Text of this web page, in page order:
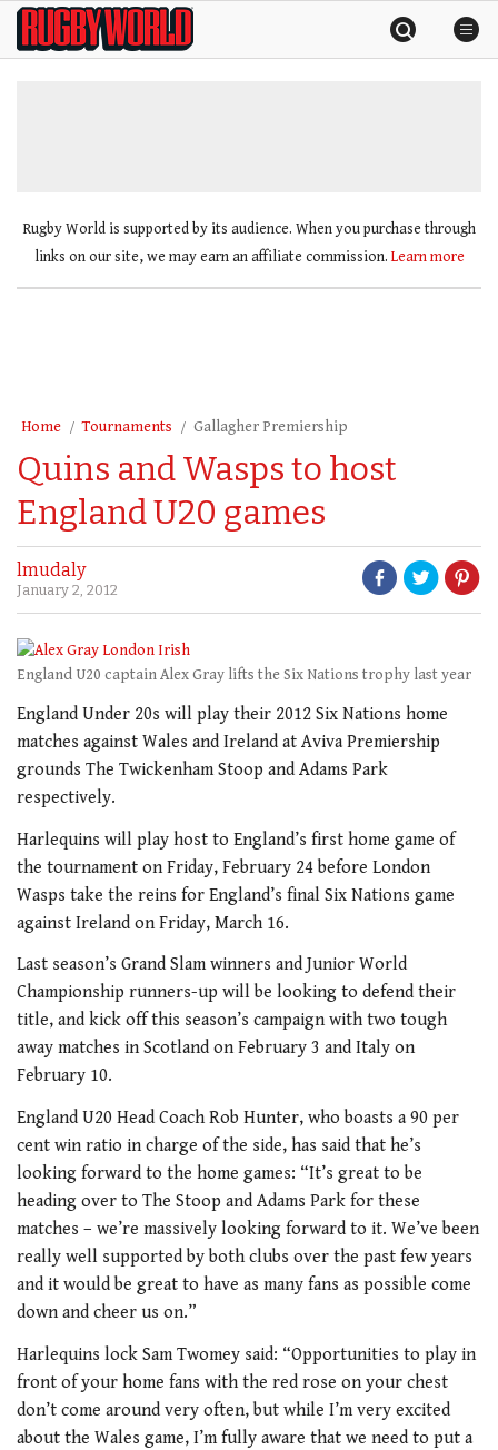
SkipRugby
World
Rugby World is supported by its audience. When you purchase through
links on our site, we may earn an affiliate commission. Learn more
Home Tournaments Gallagher Premiership
Quins and Wasps to host
England U20 games
lmudaly
January 2, 2012
England U20 captain Alex Gray lifts the Six Nations trophy last year
England Under 20s will play their 2012 Six Nations home
matches against Wales and Ireland at Aviva Premiership
grounds The Twickenham Stoop and Adams Park
respectively.
Harlequins will play host to England’s first home game of
the tournament on Friday, February 24 before London
Wasps take the reins for England’s final Six Nations game
against Ireland on Friday, March 16.
Last season’s Grand Slam winners and Junior World
Championship runners-up will be looking to defend their
title, and kick off this season’s campaign with two tough
away matches in Scotland on February 3 and Italy on
February 10.
England U20 Head Coach Rob Hunter, who boasts a 90 per
cent win ratio in charge of the side, has said that he’s
looking forward to the home games: “It’s great to be
heading over to The Stoop and Adams Park for these
matches – we’re massively looking forward to it. We’ve been
really well supported by both clubs over the past few years
and it would be great to have as many fans as possible come
down and cheer us on.”
Harlequins lock Sam Twomey said: “Opportunities to play in
front of your home fans with the red rose on your chest
don’t come around very often, but while I’m very excited
about the Wales game, I’m fully aware that we need to put a